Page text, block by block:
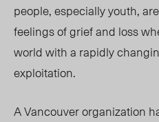
people, especially youth, ar
feelings of grief and loss
world with a rapidly
exploitation.
A Vancouver organization